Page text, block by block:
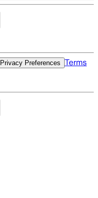
Privacy Preferences Terms